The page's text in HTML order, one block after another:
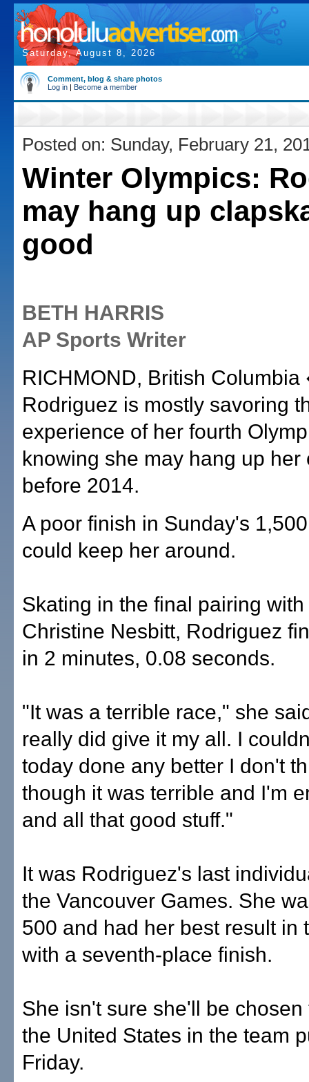
Saturday, August 8, 2026
Comment, blog & share photos
Log in | Become a member
Posted on: Sunday, February 21,
Winter Olympics:
may hang up
good
BETH HARRIS
AP Sports Writer
RICHMOND, British
Rodriguez is mostly savoring
experience of her fourth
knowing she may hang up her
before 2014.
A poor finish in Sunday's
could keep her around.
Skating in the final pairing
Christine Nesbitt, Rodriguez
in 2 minutes, 0.08 seconds.
"It was a terrible race," she
really did give it my all. I
today done any better I don't
though it was terrible and I'm
and all that good stuff."
It was Rodriguez's last
the Vancouver Games. She
500 and had her best result in
with a seventh-place finish.
She isn't sure she'll be chosen
the United States in the team
Friday.